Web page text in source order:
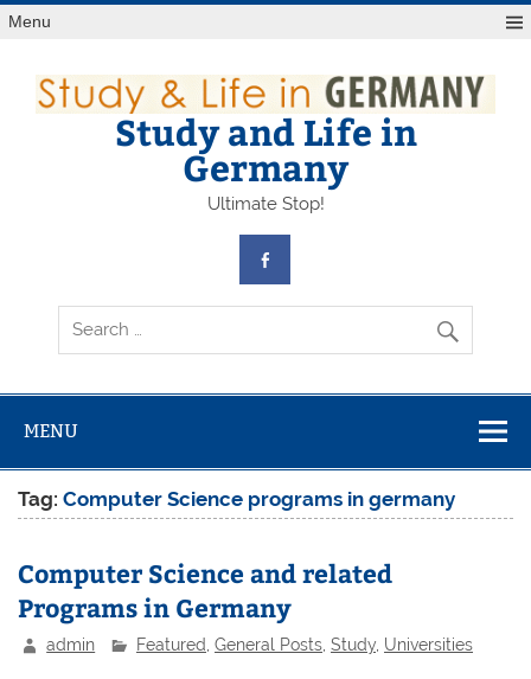
Skip
toMenu
Study and Life in
Germany
Ultimate Stop!
MENU
Tag:Computer Science programs in germany
Computer Science and related
Programs in Germany
admin Featured ,General Posts ,Study Universities